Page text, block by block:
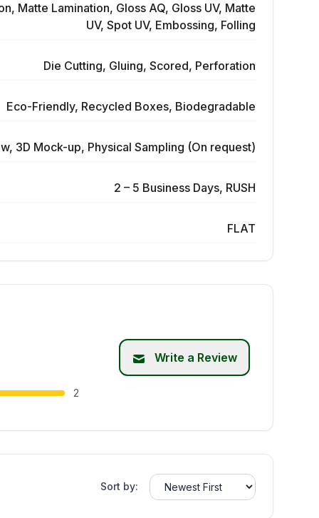
Matte Lamination, Gloss AQ, Gloss UV, Matte
UV, Spot UV, Embossing, Folling
Die Cutting, Gluing, Scored, Perforation
Eco-Friendly, Recycled Boxes, Biodegradable
3D Mock-up, Physical Sampling (On request)
2 – 5 Business Days, RUSH
FLAT
2
Write a Review
Sort by: